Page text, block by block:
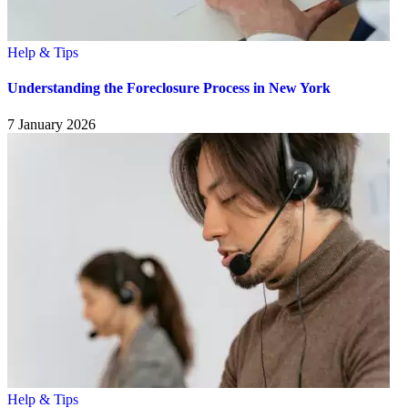
Help & Tips
Understanding the Foreclosure Process in New York
7 January 2026
Help & Tips